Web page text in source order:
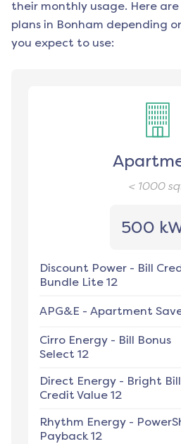
their monthly usage. Here
plans in Bonham depending
you expect to use:
< 1000
500
Discount Power - Bill
Bundle Lite 12
APG&E - Apartment
Cirro Energy - Bill Bonus
Select 12
Direct Energy - Bright Bill
Credit Value 12
Rhythm Energy -
Payback 12